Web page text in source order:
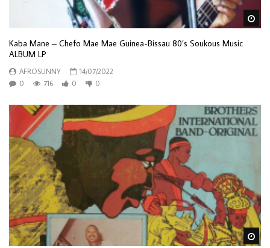
Kaba Mane – Chefo Mae Mae Guinea-Bissau 80’s Soukous Music
ALBUM LP
AFROSUNNY
14/07/2022
0
716 0 0